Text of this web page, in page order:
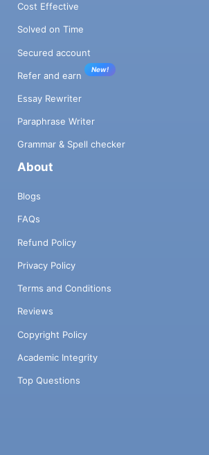
Cost Effective
Solved on Time
Secured account
Refer and earn
New!
Essay Rewriter
Paraphrase Writer
Grammar & Spell checker
About
Blogs
FAQs
Refund Policy
Privacy Policy
Terms and Conditions
Reviews
Copyright Policy
Academic Integrity
Top Questions